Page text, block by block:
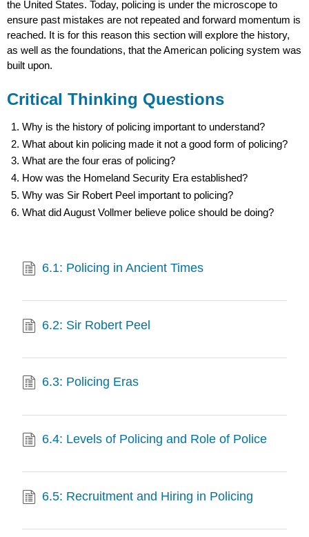
the United States. Today, policing is under the microscope to
ensure past mistakes are not repeated and forward momentum is
reached. It is for this reason this section will explore the history,
as well as the foundations, that the American policing system was
built upon.
Critical Thinking Questions
Why is the history of policing important to understand?
What about kin policing made it not a good form of policing?
What are the four eras of policing?
How was the Homeland Security Era established?
Why was Sir Robert Peel important to policing?
What did August Vollmer believe police should be doing?
6.1: Policing in Ancient Times
6.2: Sir Robert Peel
6.3: Policing Eras
6.4: Levels of Policing and Role of Police
6.5: Recruitment and Hiring in Policing